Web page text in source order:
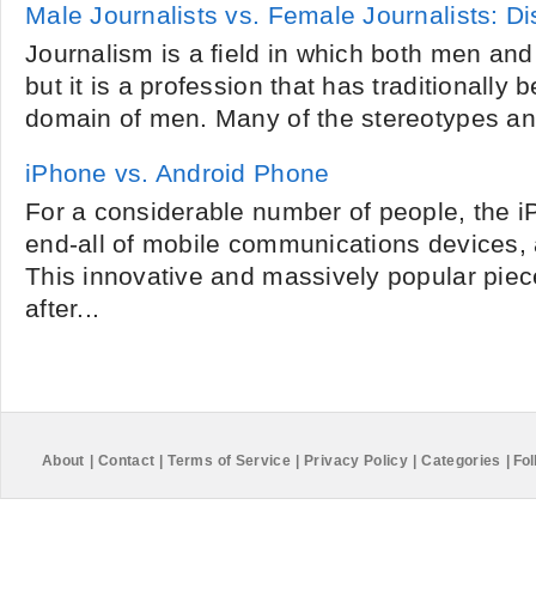
Male Journalists vs. Female Journalists:
Journalism is a field in which both men
but it is a profession that has traditionally
domain of men. Many of the stereotypes
iPhone vs. Android Phone
For a considerable number of people, the
end-all of mobile communications
This innovative and massively popular
after...
About Contact Terms of Service Privacy Policy Categories